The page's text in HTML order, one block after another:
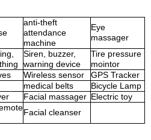
anti-theft
attendance
machine
Eye
massager
Siren, buzzer,
warning device
Tire pressure
mointor
Wireless sensor
GPS Tracker
medical belts
Bicycle Lamp
Facial massager Electric toy
Facial cleanser